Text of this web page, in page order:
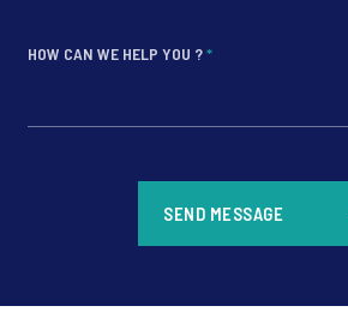
HOW CAN WE HELP YOU ?*
SEND MESSAGE